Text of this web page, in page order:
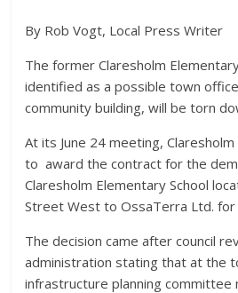
By Rob Vogt, Local Press Writer
The former Claresholm
identified as a possible town
community building, will be torn
At its June 24 meeting,
to award the contract for the
Claresholm Elementary School
Street West to OssaTerra Ltd. for
The decision came after council
administration stating that at the
infrastructure planning committee